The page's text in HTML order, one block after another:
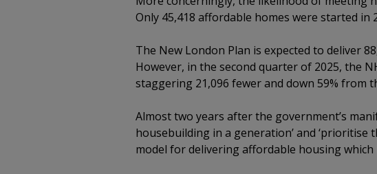
Only 45,418 affordable homes were started in
The New London Plan is expected to deliver
However, in the second quarter of 2025, the
staggering 21,096 fewer and down 59% from
Almost two years after the government’s
housebuilding in a generation’ and
model for delivering affordable housing which